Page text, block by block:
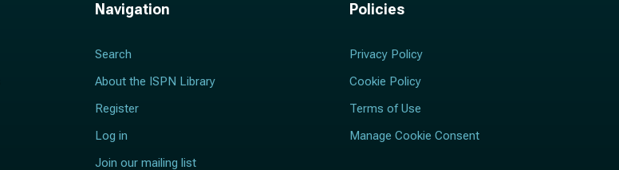
Navigation
Search
About the ISPN Library
Register
Log in
Join our mailing list
Policies
Privacy Policy
Cookie Policy
Terms of Use
Manage Cookie Consent